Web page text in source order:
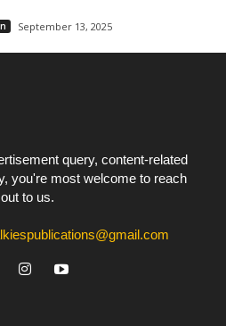
September 13, 2025
query, content-related
you're most welcome to reach
out to us.